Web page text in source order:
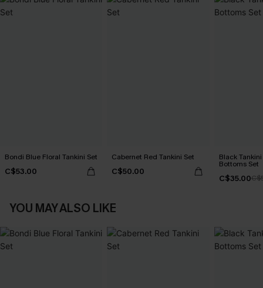
Bondi Blue Floral Tankini Set
C$53.00
Cabernet Red Tankini Set
C$50.00
Black
Bottoms Set
C$35.00
YOU MAY ALSO LIKE